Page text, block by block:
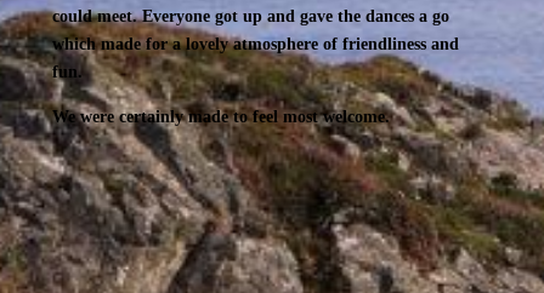
could meet. Everyone got up and gave the dances a go
which made for a lovely atmosphere of friendliness and
fun.
We were certainly made to feel most welcome.